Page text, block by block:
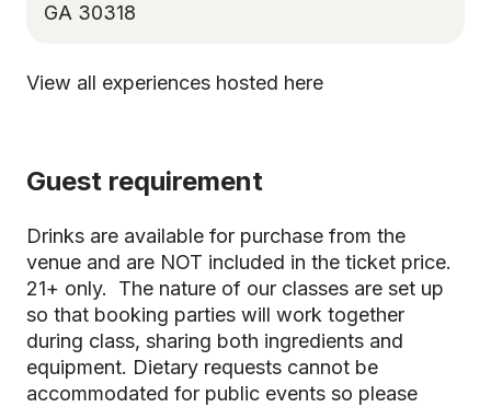
GA 30318
View all experiences hosted here
Guest requirement
Drinks are available for purchase from the
venue and are NOT included in the ticket price.
21+ only. The nature of our classes are set up
so that booking parties will work together
during class, sharing both ingredients and
equipment. Dietary requests cannot be
accommodated for public events so please